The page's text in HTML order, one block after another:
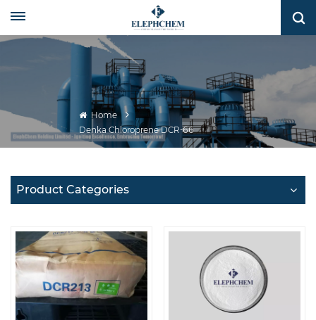
Home
Denka Chloroprene DCR-66
Product Categories